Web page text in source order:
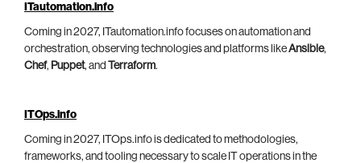
ITautomation.info
Coming in 2027, ITautomation.info focuses on automation and
orchestration, observing technologies and platforms likeAnsible,
Chef, Puppet, and Terraform.
ITOps.info
Coming in 2027, ITOps.info is dedicated to methodologies,
frameworks, and tooling necessary to scale IT operations in the